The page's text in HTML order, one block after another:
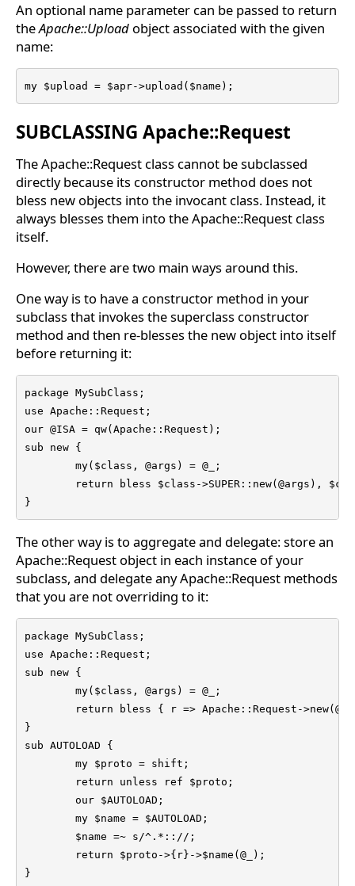
An optional name parameter can be passed to return
theApache::Upload object associated with the given
name:
my $upload = $apr->upload($name);
SUBCLASSING Apache::Request
The Apache::Request class cannot be subclassed
directly because its constructor method does not
bless new objects into the invocant class. Instead, it
always blesses them into the Apache::Request class
itself.
However, there are two main ways around this.
One way is to have a constructor method in your
subclass that invokes the superclass constructor
method and then re-blesses the new object into itself
before returning it:
package MySubClass;
use Apache::Request;
our @ISA = qw(Apache::Request);
sub new {
}
The other way is to aggregate and delegate: store an
Apache::Request object in each instance of your
subclass, and delegate any Apache::Request methods
that you are not overriding to it:
package MySubClass;
use Apache::Request;
sub new {
}
sub AUTOLOAD {
}